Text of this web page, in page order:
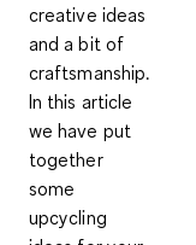
creative ideas
and a bit of
craftsmanship.
In this article
we have put
together
some
upcycling